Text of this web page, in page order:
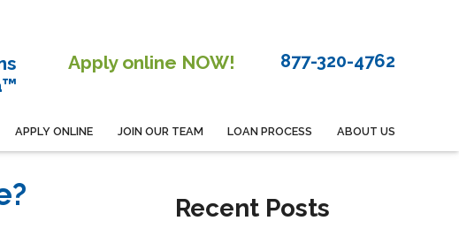
Apply online NOW! 877-320-4762
APPLY ONLINE JOIN OUR TEAM LOAN PROCESS ABOUT US
Recent Posts